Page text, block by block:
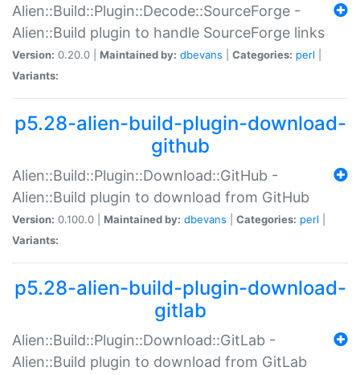
Alien::Build::Plugin::Decode::SourceForge -
Alien::Build plugin to handle SourceForge links
Version: 0.20.0 | Maintained by: dbevans Categories: perl
Variants:
p5.28-alien-build-plugin-download-
github
Alien::Build::Plugin::Download::GitHub -
Alien::Build plugin to download from GitHub
Version: 0.100.0 | Maintained by: dbevans Categories: perl
Variants:
p5.28-alien-build-plugin-download-
gitlab
Alien::Build::Plugin::Download::GitLab -
Alien::Build plugin to download from GitLab